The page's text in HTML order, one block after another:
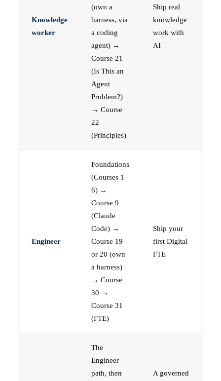
Knowledge
worker
(own a
harness, via
a coding
agent) →
Course 21
(Is This an
Agent
Problem?)
→ Course
22
(Principles)
Ship real
knowledge
work with
AI
Engineer
Foundations
(Courses 1–
6) →
Course 9
(Claude
Code) →
Course 19
or 20 (own
a harness)
→ Course
30 →
Course 31
(FTE)
Ship your
first Digital
FTE
The
Engineer
path, then
A governed